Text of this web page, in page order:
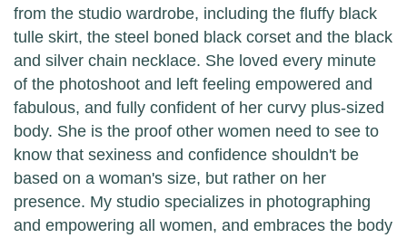
from the studio wardrobe, including the fluffy black
tulle skirt, the steel boned black corset and the black
and silver chain necklace. She loved every minute
of the photoshoot and left feeling empowered and
fabulous, and fully confident of her curvy plus-sized
body. She is the proof other women need to see to
know that sexiness and confidence shouldn't be
based on a woman's size, but rather on her
presence. My studio specializes in photographing
and empowering all women, and embraces the body